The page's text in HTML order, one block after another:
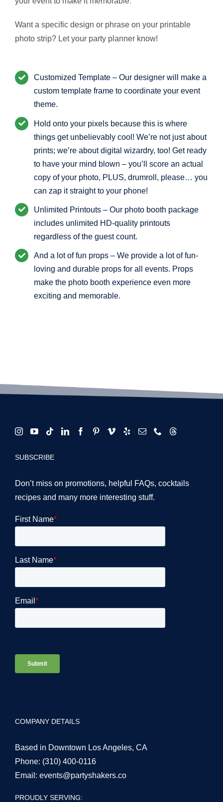
Want a specific design or phrase on your printable
photo strip? Let your party planner know!
Customized Template – Our designer will make a
custom template frame to coordinate your event
theme.
Hold onto your pixels because this is where
things get unbelievably cool! We’re not just about
prints; we’re about digital wizardry, too! Get ready
to have your mind blown – you’ll score an actual
copy of your photo, PLUS, drumroll, please… you
can zap it straight to your phone!
Unlimited Printouts – Our photo booth package
includes unlimited HD-quality printouts
regardless of the guest count.
And a lot of fun props – We provide a lot of fun-
loving and durable props for all events. Props
make the photo booth experience even more
exciting and memorable.
SUBSCRIBE
Don’t miss on promotions, helpful FAQs, cocktails
recipes and many more interesting stuff.
COMPANY DETAILS
Based in Downtown Los Angeles, CA
Phone: (310) 400-0116
Email: events@partyshakers.co
PROUDLY SERVING: